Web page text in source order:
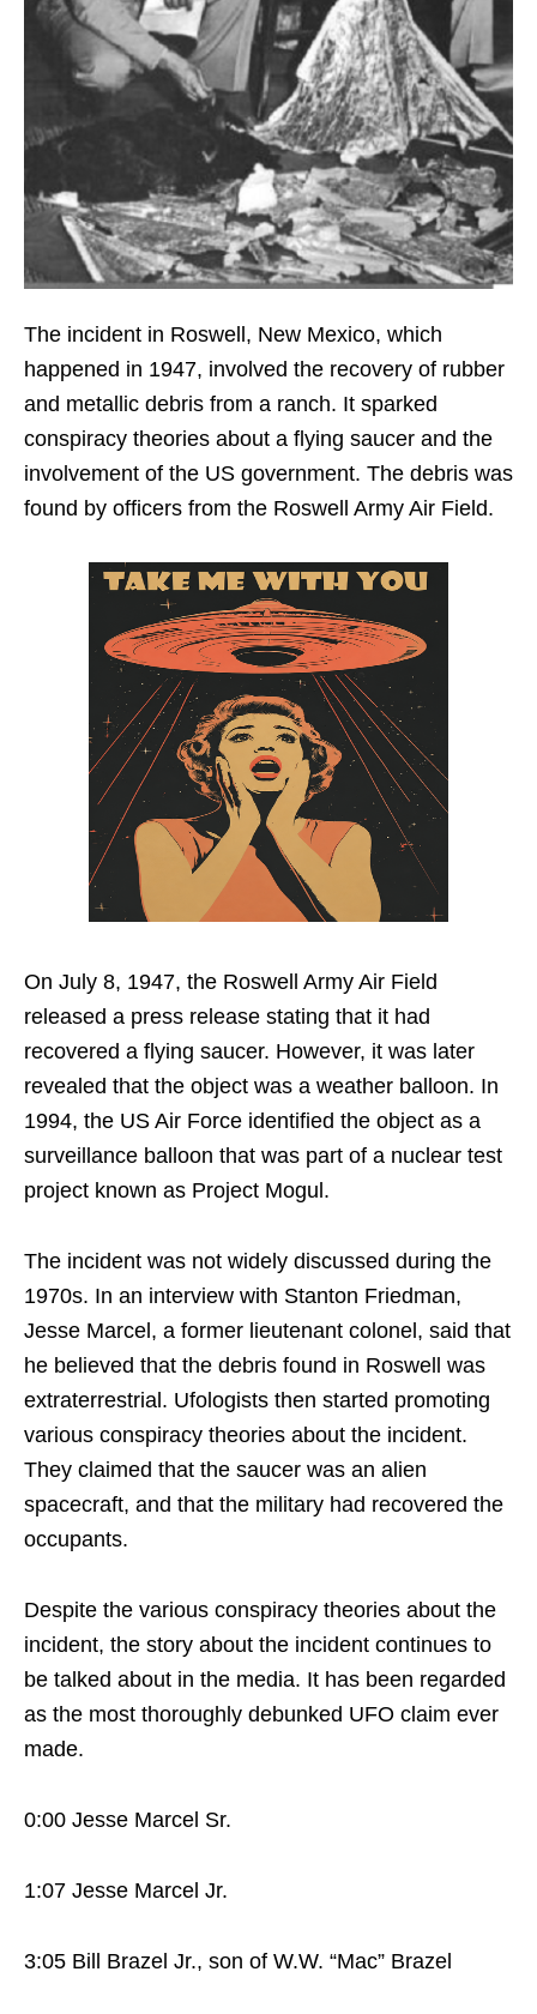
The incident in Roswell, New Mexico, which
happened in 1947, involved the recovery of rubber
and metallic debris from a ranch. It sparked
conspiracy theories about a flying saucer and the
involvement of the US government. The debris was
found by officers from the Roswell Army Air Field.
On July 8, 1947, the Roswell Army Air Field
released a press release stating that it had
recovered a flying saucer. However, it was later
revealed that the object was a weather balloon. In
1994, the US Air Force identified the object as a
surveillance balloon that was part of a nuclear test
project known as Project Mogul.
The incident was not widely discussed during the
1970s. In an interview with Stanton Friedman,
Jesse Marcel, a former lieutenant colonel, said that
he believed that the debris found in Roswell was
extraterrestrial. Ufologists then started promoting
various conspiracy theories about the incident.
They claimed that the saucer was an alien
spacecraft, and that the military had recovered the
occupants.
Despite the various conspiracy theories about the
incident, the story about the incident continues to
be talked about in the media. It has been regarded
as the most thoroughly debunked UFO claim ever
made.
0:00 Jesse Marcel Sr.
1:07 Jesse Marcel Jr.
3:05 Bill Brazel Jr., son of W.W. “Mac” Brazel